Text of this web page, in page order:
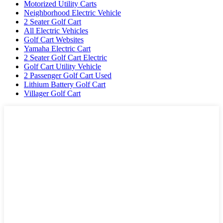
Motorized Utility Carts
Neighborhood Electric Vehicle
2 Seater Golf Cart
All Electric Vehicles
Golf Cart Websites
Yamaha Electric Cart
2 Seater Golf Cart Electric
Golf Cart Utility Vehicle
2 Passenger Golf Cart Used
Lithium Battery Golf Cart
Villager Golf Cart